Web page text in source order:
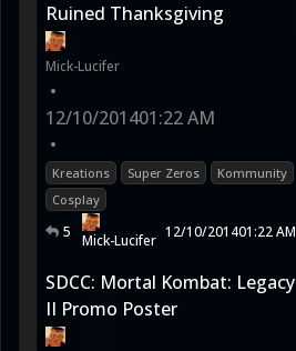
Ruined Thanksgiving
Mick-Lucifer
•
12/10/201401:22 AM
•
Kreations Super Zeros
Kommunity
Cosplay
5 Mick-Lucifer 12/10/201401:22 AM
SDCC: Mortal Kombat: Legacy
II Promo Poster